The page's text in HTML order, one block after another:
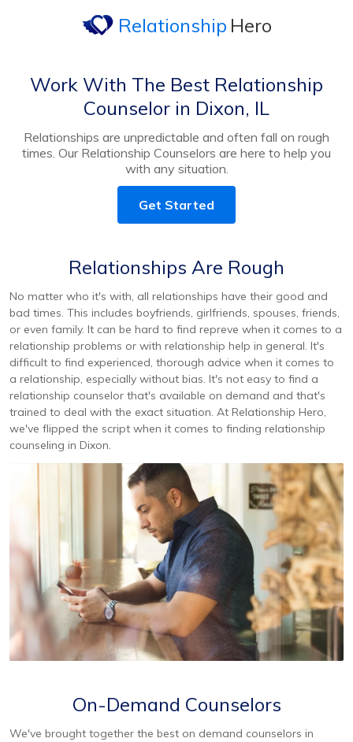
Relationship Hero
Work With The Best Relationship
Counselor in Dixon, IL
Relationships are unpredictable and often fall on rough
times. Our Relationship Counselors are here to help you
with any situation.
Get Started
Relationships Are Rough
No matter who it's with, all relationships have their good and
bad times. This includes boyfriends, girlfriends, spouses, friends,
or even family. It can be hard to find repreve when it comes to a
relationship problems or with relationship help in general. It's
difficult to find experienced, thorough advice when it comes to
a relationship, especially without bias. It's not easy to find a
relationship counselor that's available on demand and that's
trained to deal with the exact situation. At Relationship Hero,
we've flipped the script when it comes to finding relationship
counseling in Dixon.
On-Demand Counselors
We've brought together the best on demand counselors in